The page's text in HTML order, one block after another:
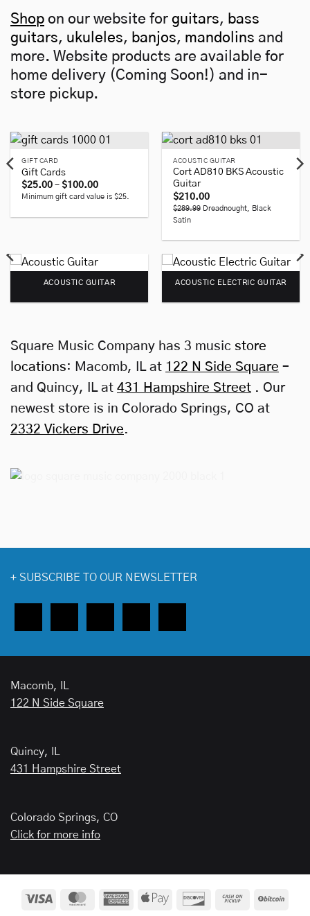
Shop on our website for guitars, bass
guitars, ukuleles, banjos, mandolins and
more. Website products are available for
home delivery (Coming Soon!) and in-
store pickup.
GIFT CARD
Gift Cards
$25.00 – $100.00Price
range:
$25.00
$100.00
Minimum gift card value is $25.
ACOUSTIC GUITAR
Cort AD810 BKS Acoustic
Guitar
$210.00
$289.99Dreadnought, Black
Satin
ACOUSTIC GUITAR ACOUSTIC ELECTRIC GUITAR
Square Music Company has 3 music store
locations: Macomb, IL at 122 N Side Square –
and Quincy, IL at 431 Hampshire Street . Our
newest store is in Colorado Springs, CO at
2332 Vickers Drive.
+ SUBSCRIBE TO OUR NEWSLETTER
Macomb, IL
122 N Side Square
Quincy, IL
431 Hampshire Street
Colorado Springs, CO
Click for more info
Visa MasterCardAmericanApple
Discover
Cash